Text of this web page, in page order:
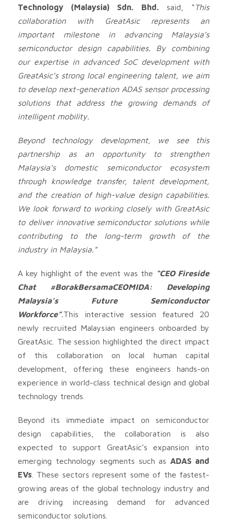
Technology (Malaysia) Sdn. Bhd.said, “This
collaboration with GreatAsic represents an
important milestone in advancing Malaysia’s
semiconductor design capabilities. By combining
our expertise in advanced SoC development with
GreatAsic’s strong local engineering talent, we aim
to develop next-generation ADAS sensor processing
solutions that address the growing demands of
intelligent mobility.
Beyond technology development, we see this
partnership as an opportunity to strengthen
Malaysia’s domestic semiconductor ecosystem
through knowledge transfer, talent development,
and the creation of high-value design capabilities.
We look forward to working closely with GreatAsic
to deliver innovative semiconductor solutions while
contributing to the long-term growth of the
industry in Malaysia.”
A key highlight of the event was the “CEO Fireside
Chat #BorakBersamaCEOMIDA: Developing
Malaysia’s Future Semiconductor
Workforce”.This interactive session featured 20
newly recruited Malaysian engineers onboarded by
GreatAsic. The session highlighted the direct impact
of this collaboration on local human capital
development, offering these engineers hands-on
experience in world-class technical design and global
technology trends.
Beyond its immediate impact on semiconductor
design capabilities, the collaboration is also
expected to support GreatAsic’s expansion into
emerging technology segments such asADAS and
EVs . These sectors represent some of the fastest-
growing areas of the global technology industry and
are driving increasing demand for advanced
semiconductor solutions.